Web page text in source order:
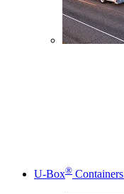
U-Box® Containers